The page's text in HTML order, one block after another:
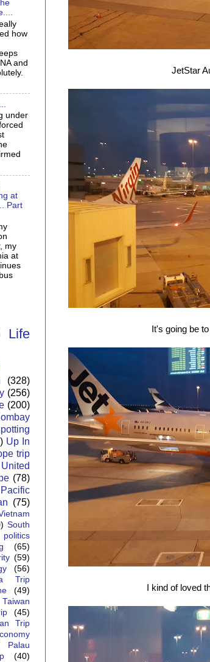
JetStar
It's going be
I kind of loved
how
and
under
at
Part
my
at
Life
(328)
(256)
(200)
Up In
trip
United
(78)
Pacific
(75)
South
politics
(65)
(59)
(56)
Trip
(49)
Taiwan
(45)
Trip
Palau
(40)